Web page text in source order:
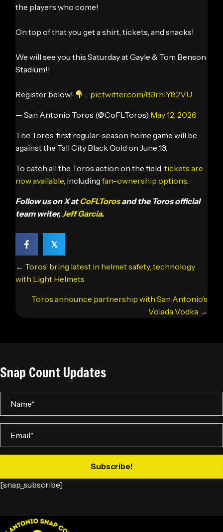
the players who come!
On top of that you get a shirt, tickets, and snacks!
We will see you this Saturday at Gayle & Tom Benson
Stadium!!
Register below! … pic.twitter.com/83rhlY82VU
— San Antonio Toros (@CoFLToros) May 12, 2026
The Toros’ first regular-season home game will be
against the Tall City Black Gold on June 13.
To catch all the Toros action on the field,tickets are
now available, includingfan-ownership options.
Follow us on X atCoFLTorosand the Toros official
team writer,Jeff Garcia.
𝕏
Posts
navigation
← Toros’ bring latest in helmet safety, technology
with Light Helmets
Toros announce partnership with San Antonio’s
Volada Vodka →
Snap Count Updates
Subscribe!
[snap_subscribe]